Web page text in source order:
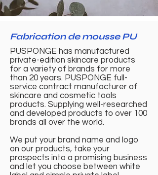
Fabrication de mousse PU
PUSPONGE has manufactured
private-edition skincare products
for a variety of brands for more
than 20 years. PUSPONGE full-
service contract manufacturer of
skincare and cosmetic tools
products. Supplying well-researched
and developed products to over 100
brands all over the world.
We put your brand name and logo
on our products, take your
prospects into a promising business
and let you choose between white